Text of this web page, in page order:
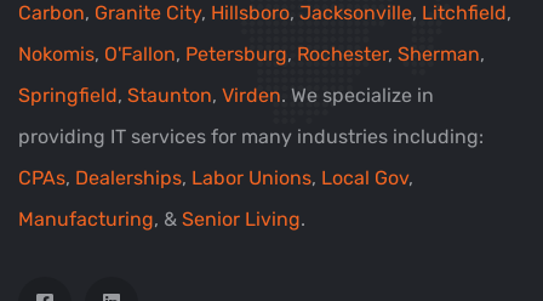
Carbon, Granite City, Hillsboro, Jacksonville, Litchfield,
Nokomis, O'Fallon, Petersburg, Rochester, Sherman,
Springfield, Staunton, Virden. We specialize in
providing IT services for many industries including:
CPAs, Dealerships, Labor Unions, Local Gov,
Manufacturing, & Senior Living.